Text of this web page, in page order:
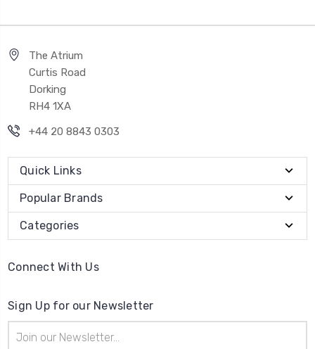
The Atrium
Curtis Road
Dorking
RH4 1XA
+44 20 8843 0303
Quick Links
Popular Brands
Categories
Connect With Us
Sign Up for our Newsletter
Address